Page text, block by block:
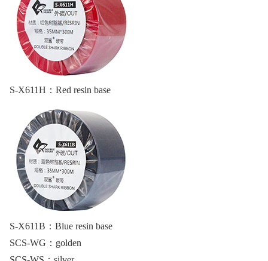
S-X611H： Red resin base
S-X611B： Blue resin base
SCS-WG： golden